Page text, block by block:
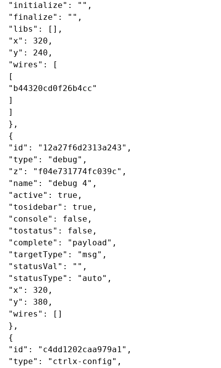
"initialize": "",
"finalize": "",
"libs": [],
"x": 320,
"y": 240,
"wires": [
[
"b44320cd0f26b4cc"
]
]
},
{
"id": "12a27f6d2313a243",
"type": "debug",
"z": "f04e731774fc039c",
"name": "debug 4",
"active": true,
"tosidebar": true,
"console": false,
"tostatus": false,
"complete": "payload",
"targetType": "msg",
"statusVal": "",
"statusType": "auto",
"x": 320,
"y": 380,
"wires": []
},
{
"id": "c4dd1202caa979a1",
"type": "ctrlx-config",